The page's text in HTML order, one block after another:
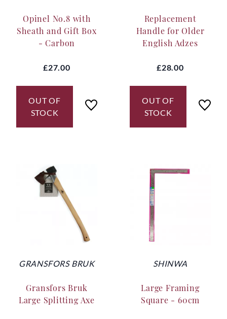
Opinel No.8 with
Sheath and Gift Box
- Carbon
£27.00
OUT OF
STOCK
Replacement
Handle for Older
English Adzes
£28.00
OUT OF
STOCK
GRANSFORS BRUK
Gransfors Bruk
Large Splitting Axe
SHINWA
Large Framing
Square - 60cm